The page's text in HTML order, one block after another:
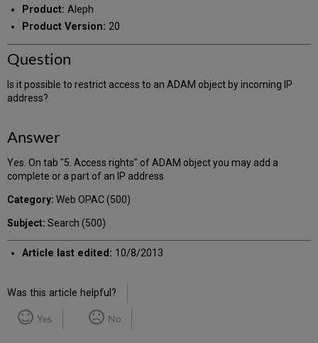
Product: Aleph
Product Version: 20
Question
Is it possible to restrict access to an ADAM object by incoming IP
address?
Answer
Yes. On tab "5. Access rights" of ADAM object you may add a
complete or a part of an IP address
Category: Web OPAC (500)
Subject: Search (500)
Article last edited: 10/8/2013
Was this article helpful?
Yes No